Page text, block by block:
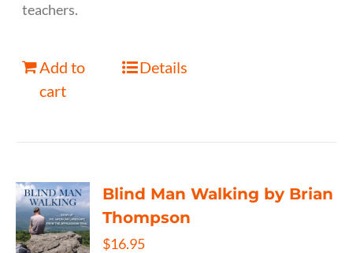
teachers.
Add to
cart
Details
Blind Man Walking by Brian
Thompson
$16.95